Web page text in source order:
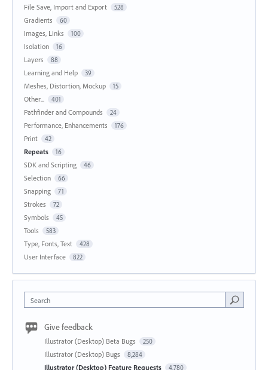
File Save, Import and Export 528
Gradients 60
Images, Links 100
Isolation 16
Layers 88
Learning and Help 39
Meshes, Distortion, Mockup 15
Other... 401
Pathfinder and Compounds 24
Performance, Enhancements 176
Print 42
Repeats 16
SDK and Scripting 46
Selection 66
Snapping 71
Strokes 72
Symbols 45
Tools 583
Type, Fonts, Text 428
User Interface 822
Search
Give feedback
Illustrator (Desktop) Beta Bugs 250
Illustrator (Desktop) Bugs 8,284
Illustrator (Desktop) Feature Requests 4,780